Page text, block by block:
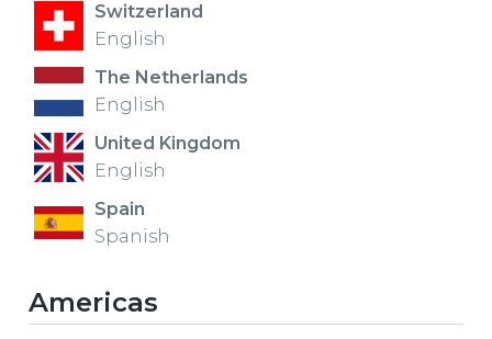
Switzerland
English
The Netherlands
English
United Kingdom
English
Spain
Spanish
Americas